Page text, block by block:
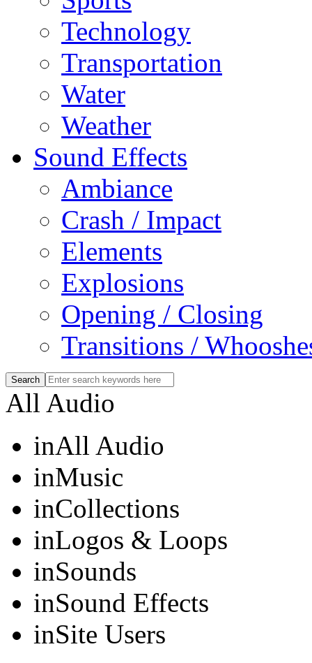
Technology
Transportation
Water
Weather
Sound Effects
Ambiance
Crash / Impact
Elements
Explosions
Opening / Closing
Transitions /
All Audio
inAll Audio
inMusic
inCollections
inLogos & Loops
inSounds
inSound Effects
inSite Users